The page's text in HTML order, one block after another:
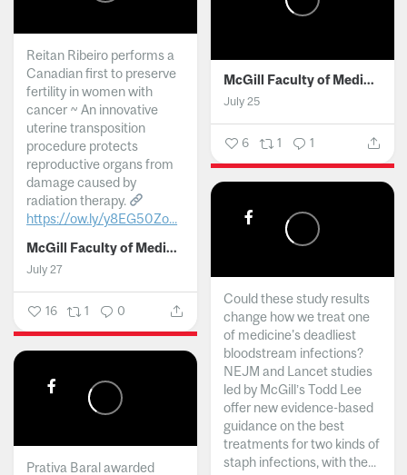
Reitan Ribeiro performs a
Canadian first to preserve
fertility in women with
cancer ~ An innovative
uterine transposition
procedure protects
reproductive organs from
damage caused by
radiation therapy.
https://ow.ly/y8EG50Zo...
McGill Faculty of Medicine and Health Sciences
July 27
16 1 0
McGill Faculty of Medicine and Health Sciences
July 25
6 1 1
Could these study results
change how we treat one
of medicine's deadliest
bloodstream infections?
NEJM and Lancet studies
led by McGill’s Todd Lee
offer new evidence-based
guidance on the best
treatments for two kinds of
staph infections, with the...
Prativa Baral awarded